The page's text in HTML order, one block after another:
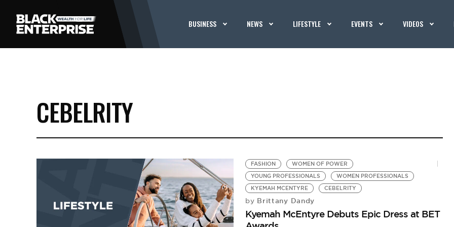
BUSINESS NEWS LIFESTYLE EVENTS VIDEOS
CEBELRITY
FASHION
WOMEN OF POWER
YOUNG PROFESSIONALS
WOMEN PROFESSIONALS
KYEMAH MCENTYRE
CEBELRITY
by Brittany Dandy
Kyemah McEntyre Debuts Epic Dress at BET